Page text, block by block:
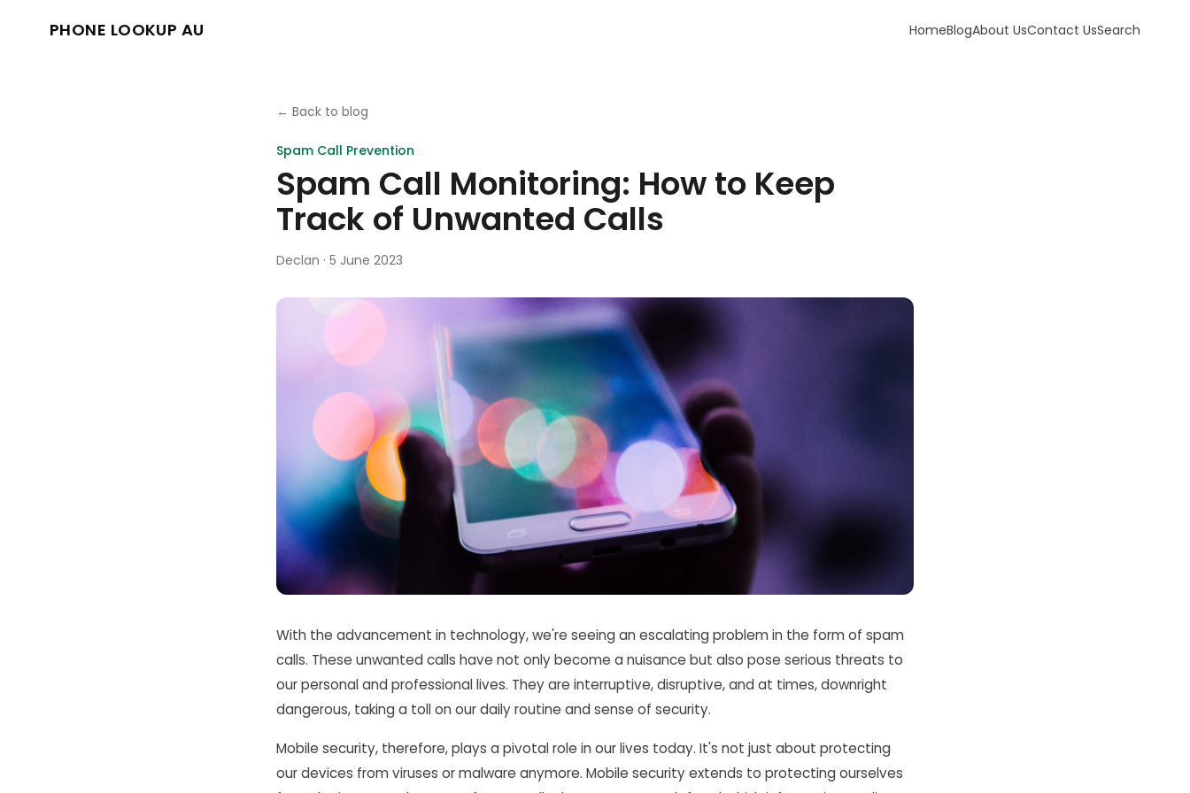
PHONE LOOKUP AU HomeBlogAbout UsContact UsSearch
← Back to blog
Spam Call Prevention
Spam Call Monitoring: How to Keep
Track of Unwanted Calls
Declan · 5 June 2023
With the advancement in technology, we're seeing an escalating problem in the form of spam
calls. These unwanted calls have not only become a nuisance but also pose serious threats to
our personal and professional lives. They are interruptive, disruptive, and at times, downright
dangerous, taking a toll on our daily routine and sense of security.
Mobile security, therefore, plays a pivotal role in our lives today. It's not just about protecting
our devices from viruses or malware anymore. Mobile security extends to protecting ourselves